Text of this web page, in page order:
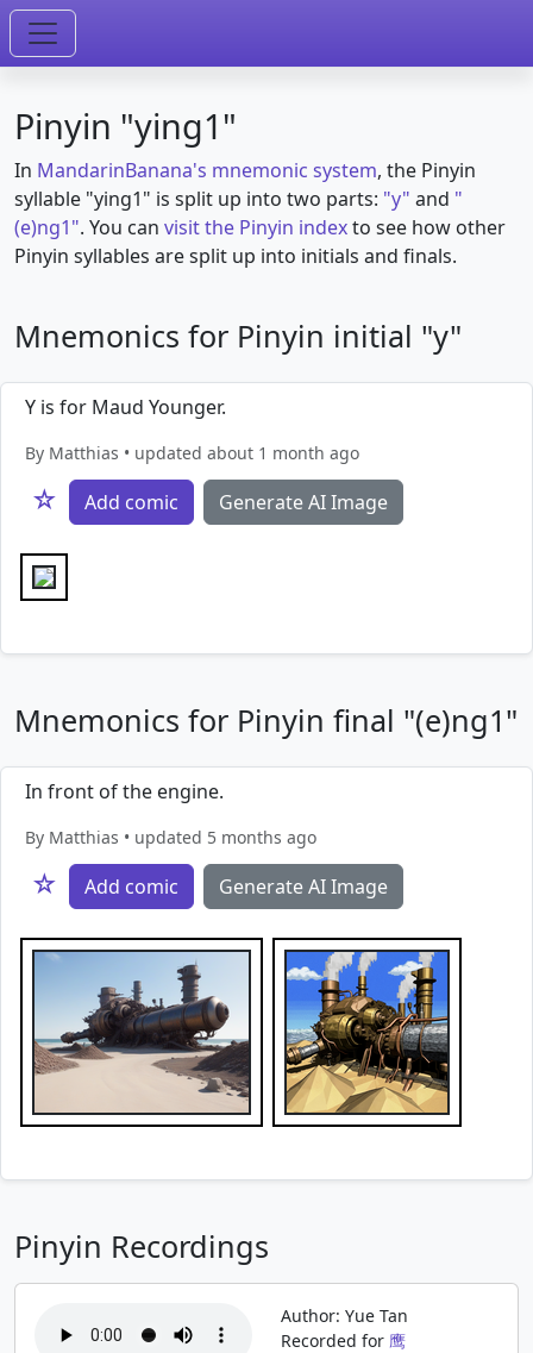
Pinyin "ying1"
In MandarinBanana's mnemonic system, the Pinyin
syllable "ying1" is split up into two parts: "y" and "
(e)ng1". You can visit the Pinyin indexto see how other
Pinyin syllables are split up into initials and finals.
Mnemonics for Pinyin initial "y"
Y is for Maud Younger.
By Matthias • updated about 1 month ago
☆ Add comic Generate AI Image
Mnemonics for Pinyin final "(e)ng1"
In front of the engine.
By Matthias • updated 5 months ago
☆ Add comic Generate AI Image
Pinyin Recordings
Author: Yue Tan
Recorded for 鹰